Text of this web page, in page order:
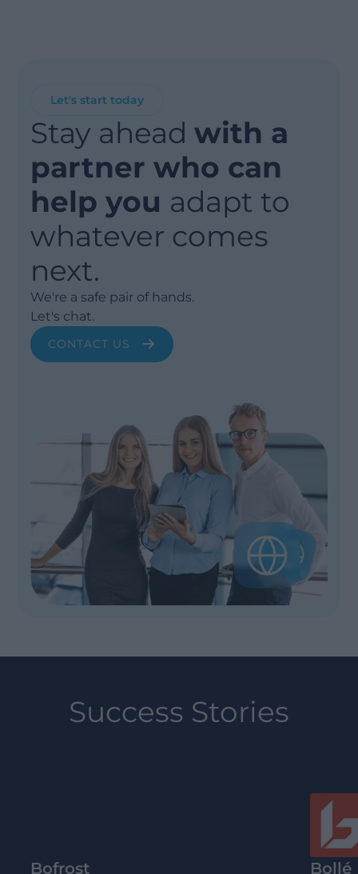
Let's start today
Stay aheadwith a
partner who can
help you adapt to
whatever comes
next.
We're a safe pair of hands.
Let's chat.
CONTACT US
Success Stories
Bofrost Bollé